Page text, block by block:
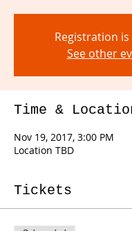
Registration is
See other
Time &
Nov 19, 2017, 3:00 PM
Location TBD
Tickets